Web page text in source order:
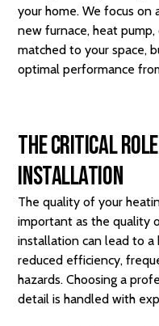
your home. We focus on
new furnace, heat
matched to your space,
optimal performance
The Critical
Installation
The quality of your
important as the quality
installation can lead to a
reduced efficiency,
hazards. Choosing a
detail is handled with